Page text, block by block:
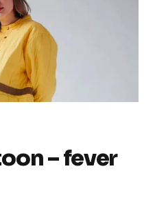
– fever